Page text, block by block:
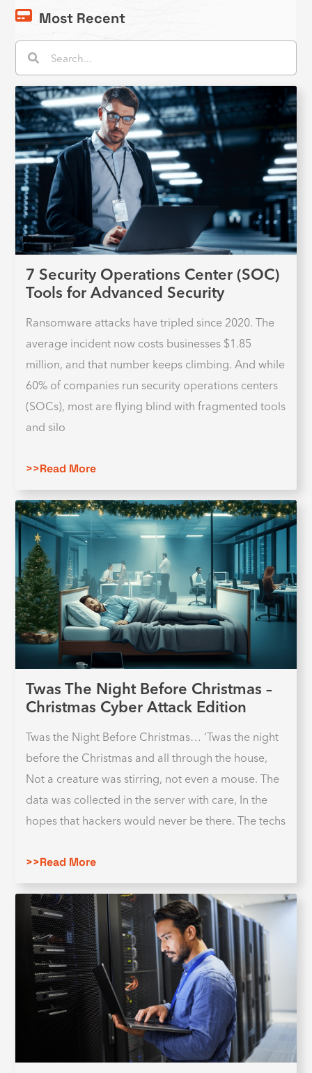
Most Recent
Search
7 Security Operations Center (SOC)
Tools for Advanced Security
Ransomware attacks have tripled since 2020. The
average incident now costs businesses $1.85
million, and that number keeps climbing. And while
60% of companies run security operations centers
(SOCs), most are flying blind with fragmented tools
and silo
>>Read More
Twas The Night Before Christmas –
Christmas Cyber Attack Edition
Twas the Night Before Christmas… ‘Twas the night
before the Christmas and all through the house,
Not a creature was stirring, not even a mouse. The
data was collected in the server with care, In the
hopes that hackers would never be there. The techs
>>Read More